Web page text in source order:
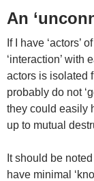
An
If I have ‘actors’
‘interaction’ with
actors is isolated
probably do not
they could easily
up to mutual
It should be
have minimal